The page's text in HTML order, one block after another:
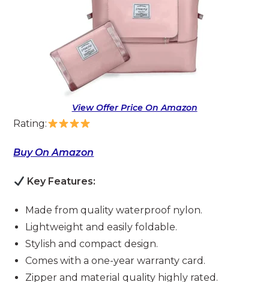
View Offer Price On Amazon
Rating:
Buy On Amazon
Key Features:
Made from quality waterproof nylon.
Lightweight and easily foldable.
Stylish and compact design.
Comes with a one-year warranty card.
Zipper and material quality highly rated.